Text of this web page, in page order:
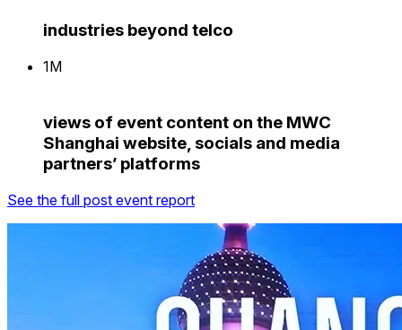
industries beyond telco
1M
views of event content on the MWC
Shanghai website, socials and media
partners’ platforms
See the full post event report